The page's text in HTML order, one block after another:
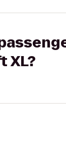
XL?